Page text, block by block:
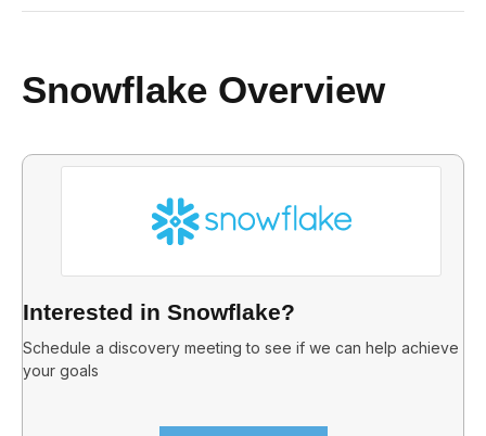
Snowflake Overview
Interested in Snowflake?
Schedule a discovery meeting to see if we can help achieve
your goals